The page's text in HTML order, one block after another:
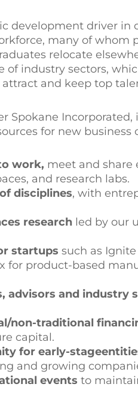
development driver
many of whom
relocate
industry sectors,
and keep top
Spokane
for new
work, meet and share
and research labs.
disciplines, with
research led by our
startups such as
for product-based
advisors and industry
non-traditional
capital.
for early-stage
and growing
events to